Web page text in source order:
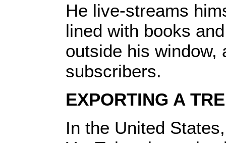
He live-streams
lined with books
outside his window,
subscribers.
EXPORTING A
In the United